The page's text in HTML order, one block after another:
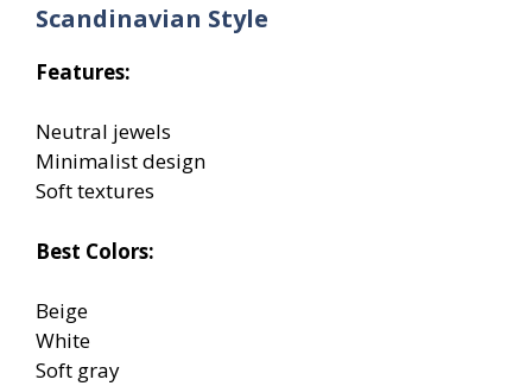
Scandinavian Style
Features:
Neutral jewels
Minimalist design
Soft textures
Best Colors:
Beige
White
Soft gray